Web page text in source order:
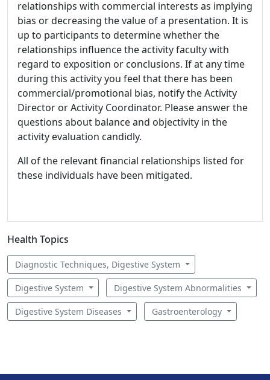
relationships with commercial interests as implying
bias or decreasing the value of a presentation. It is
up to participants to determine whether the
relationships influence the activity faculty with
regard to exposition or conclusions. If at any time
during this activity you feel that there has been
commercial/promotional bias, notify the Activity
Director or Activity Coordinator. Please answer the
questions about balance and objectivity in the
activity evaluation candidly.
All of the relevant financial relationships listed for
these individuals have been mitigated.
Health Topics
Diagnostic Techniques, Digestive System
Digestive System Digestive System Abnormalities
Digestive System Diseases Gastroenterology